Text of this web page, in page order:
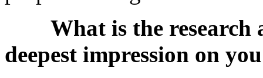
What is the research
deepest impression on